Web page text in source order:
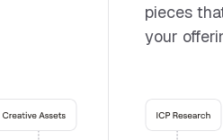
pieces
your